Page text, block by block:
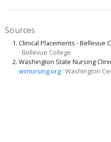
Sources
Clinical Placements - Bellevue
· Bellevue College
Washington State Nursing
wcnursing.org · Washington